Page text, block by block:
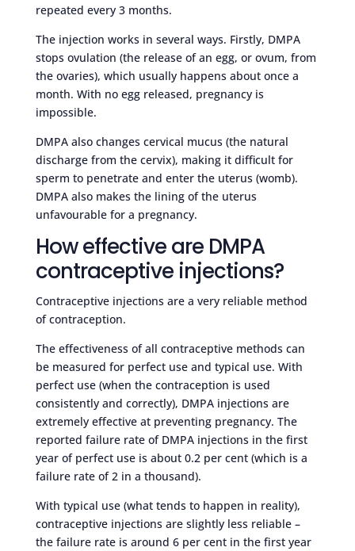
repeated every 3 months.
The injection works in several ways. Firstly, DMPA
stops ovulation (the release of an egg, or ovum, from
the ovaries), which usually happens about once a
month. With no egg released, pregnancy is
impossible.
DMPA also changes cervical mucus (the natural
discharge from the cervix), making it difficult for
sperm to penetrate and enter the uterus (womb).
DMPA also makes the lining of the uterus
unfavourable for a pregnancy.
How effective are DMPA
contraceptive injections?
Contraceptive injections are a very reliable method
of contraception.
The effectiveness of all contraceptive methods can
be measured for perfect use and typical use. With
perfect use (when the contraception is used
consistently and correctly), DMPA injections are
extremely effective at preventing pregnancy. The
reported failure rate of DMPA injections in the first
year of perfect use is about 0.2 per cent (which is a
failure rate of 2 in a thousand).
With typical use (what tends to happen in reality),
contraceptive injections are slightly less reliable –
the failure rate is around 6 per cent in the first year